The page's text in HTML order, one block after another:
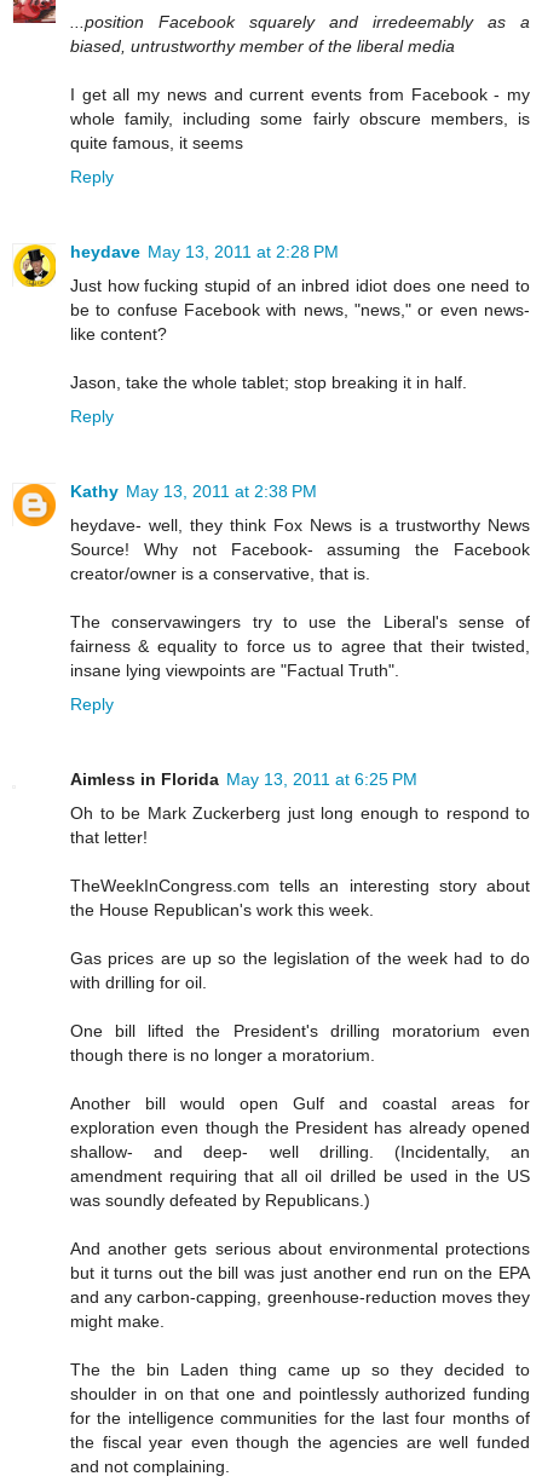
...position Facebook squarely and irredeemably as a
biased, untrustworthy member of the liberal media
I get all my news and current events from Facebook - my
whole family, including some fairly obscure members, is
quite famous, it seems
Reply
heydave May 13, 2011 at 2:28 PM
Just how fucking stupid of an inbred idiot does one need to
be to confuse Facebook with news, "news," or even news-
like content?
Jason, take the whole tablet; stop breaking it in half.
Reply
Kathy May 13, 2011 at 2:38 PM
heydave- well, they think Fox News is a trustworthy News
Source! Why not Facebook- assuming the Facebook
creator/owner is a conservative, that is.
The conservawingers try to use the Liberal's sense of
fairness & equality to force us to agree that their twisted,
insane lying viewpoints are "Factual Truth".
Reply
Aimless in Florida May 13, 2011 at 6:25 PM
Oh to be Mark Zuckerberg just long enough to respond to
that letter!
TheWeekInCongress.com tells an interesting story about
the House Republican's work this week.
Gas prices are up so the legislation of the week had to do
with drilling for oil.
One bill lifted the President's drilling moratorium even
though there is no longer a moratorium.
Another bill would open Gulf and coastal areas for
exploration even though the President has already opened
shallow- and deep- well drilling. (Incidentally, an
amendment requiring that all oil drilled be used in the US
was soundly defeated by Republicans.)
And another gets serious about environmental protections
but it turns out the bill was just another end run on the EPA
and any carbon-capping, greenhouse-reduction moves they
might make.
The the bin Laden thing came up so they decided to
shoulder in on that one and pointlessly authorized funding
for the intelligence communities for the last four months of
the fiscal year even though the agencies are well funded
and not complaining.